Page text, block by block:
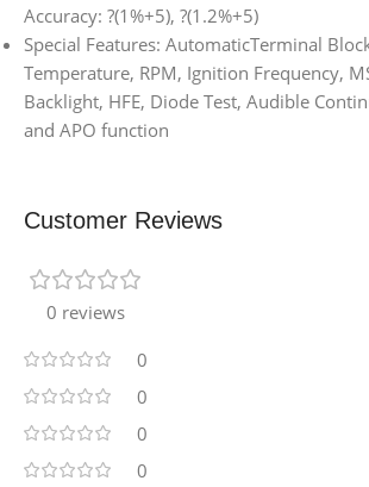
Accuracy: ?(1%+5), ?(1.2%+5)
Special Features: AutomaticTerminal
Temperature, RPM, Ignition Frequency,
Backlight, HFE, Diode Test, Audible
and APO function
Customer Reviews
0 reviews
0
0
0
0